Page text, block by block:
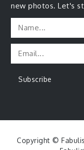
new photos. Let's
Copyright ©